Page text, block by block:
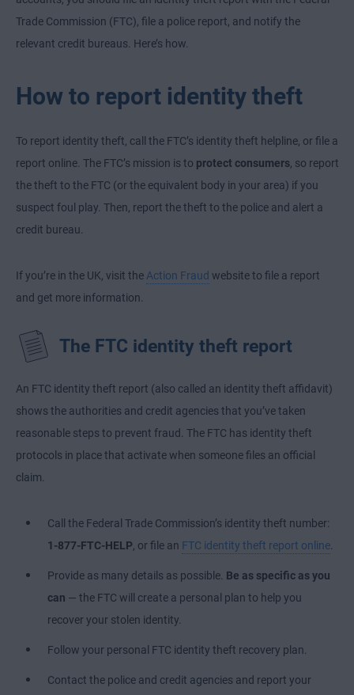
Trade Commission (FTC), file a police report, and notify the
relevant credit bureaus. Here’s how.
How to report identity theft
To report identity theft, call the FTC’s identity theft helpline, or file a
report online. The FTC’s mission is to protect consumers, so report
the theft to the FTC (or the equivalent body in your area) if you
suspect foul play. Then, report the theft to the police and alert a
credit bureau.
If you’re in the UK, visit theAction Fraud website to file a report
and get more information.
The FTC identity theft report
An FTC identity theft report (also called an identity theft affidavit)
shows the authorities and credit agencies that you’ve taken
reasonable steps to prevent fraud. The FTC has identity theft
protocols in place that activate when someone files an official
claim.
Call the Federal Trade Commission’s identity theft number:
1-877-FTC-HELP, or file an FTC identity theft report online.
Provide as many details as possible. Be as specific as you
can — the FTC will create a personal plan to help you
recover your stolen identity.
Follow your personal FTC identity theft recovery plan.
Contact the police and credit agencies and report your